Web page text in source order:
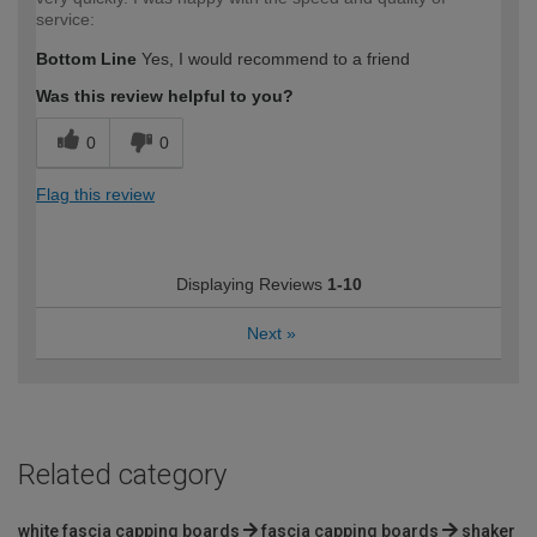
service:
Bottom Line Yes, I would recommend to a friend
Was this review helpful to you?
0 0
Flag this review
Displaying Reviews 1-10
Next »
Related category
white fascia capping boards fascia capping boards shaker